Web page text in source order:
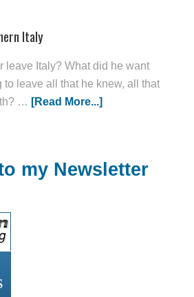
Italy
leave Italy? What did he want
to leave all that he knew, all that
… [Read More...]
my Newsletter